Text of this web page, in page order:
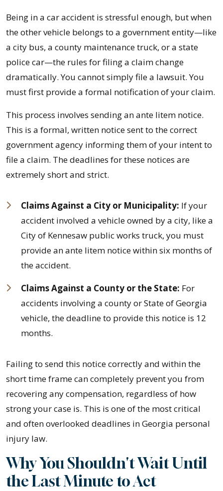
Being in a car accident is stressful enough, but when
the other vehicle belongs to a government entity—like
a city bus, a county maintenance truck, or a state
police car—the rules for filing a claim change
dramatically. You cannot simply file a lawsuit. You
must first provide a formal notification of your claim.
This process involves sending an ante litem notice.
This is a formal, written notice sent to the correct
government agency informing them of your intent to
file a claim. The deadlines for these notices are
extremely short and strict.
Claims Against a City or Municipality: If your
accident involved a vehicle owned by a city, like a
City of Kennesaw public works truck, you must
provide an ante litem notice within six months of
the accident.
Claims Against a County or the State: For
accidents involving a county or State of Georgia
vehicle, the deadline to provide this notice is 12
months.
Failing to send this notice correctly and within the
short time frame can completely prevent you from
recovering any compensation, regardless of how
strong your case is. This is one of the most critical
and often overlooked deadlines in Georgia personal
injury law.
Why You Shouldn't Wait Until
the Last Minute to Act